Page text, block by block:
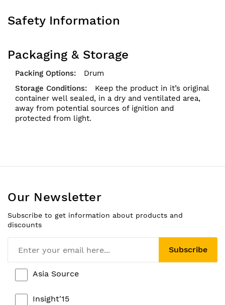
Safety Information
Packaging & Storage
Drum
Keep the product in it’s original
container well sealed, in a dry and ventilated area,
away from potential sources of ignition and
protected from light.
Our Newsletter
Subscribe to get information about products and
discounts
Asia Source
Insight'15
Subscribe